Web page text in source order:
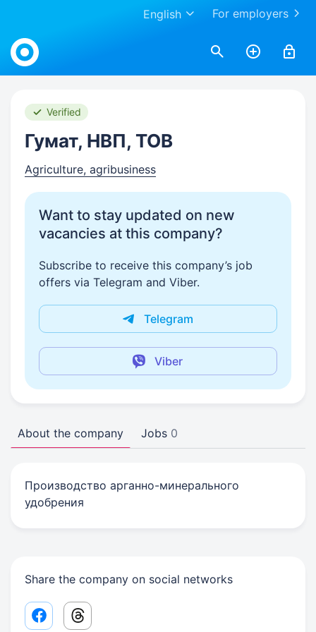
For employers
English
Work.ua
Verified
Гумат, НВП, ТОВ
Agriculture, agribusiness
Want to stay updated on new
vacancies at this company?
Subscribe to receive this company’s job
offers via Telegram and Viber.
Telegram
Viber
About the company Jobs 0
Производство арганно-минерального
удобрения
Share the company on social networks
Facebook share link
Threads share link